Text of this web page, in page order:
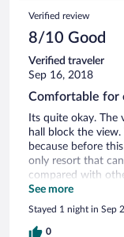
Verified review
8/10 Good
Verified traveler
Sep 16, 2018
Comfortable for
Its quite okay.
hall block the
because before
only resort that
compared with
in facilities and
management team
be.fullfill and the
See more
Stayed 1 night in Sep
0